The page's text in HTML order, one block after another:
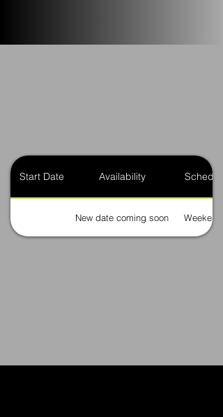
Start Date Availability Schedule
New date coming soon Weekends